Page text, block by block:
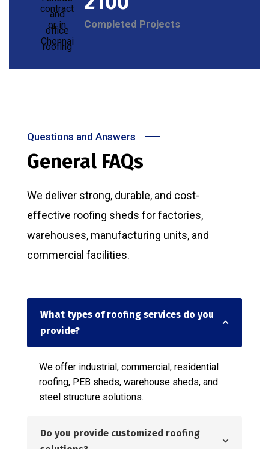
Completed Projects
Questions and Answers
General FAQs
We deliver strong, durable, and cost-
effective roofing sheds for factories,
warehouses, manufacturing units, and
commercial facilities.
What types of roofing services do you
provide?
We offer industrial, commercial, residential
roofing, PEB sheds, warehouse sheds, and
steel structure solutions.
Do you provide customized roofing